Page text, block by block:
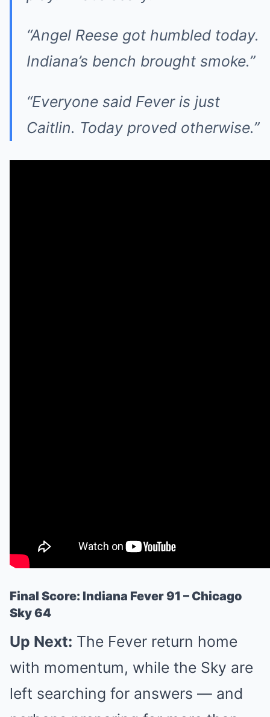
“Angel Reese got humbled today.
Indiana’s bench brought smoke.”
“Everyone said Fever is just
Caitlin. Today proved otherwise.”
Final Score: Indiana Fever 91 – Chicago
Sky 64
Up Next: The Fever return home
with momentum, while the Sky are
left searching for answers — and